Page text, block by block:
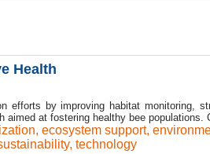
Health
efforts by improving habitat monitoring,
aimed at fostering healthy bee populations.
, ecosystem support,
, technology